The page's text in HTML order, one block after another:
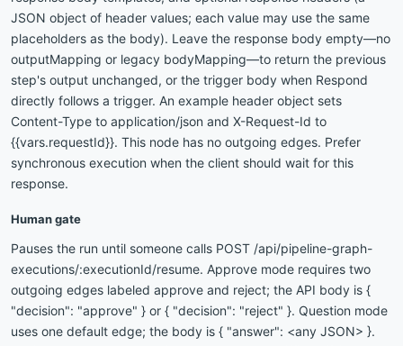
JSON object of header values; each value may use the same
placeholders as the body). Leave the response body empty—no
outputMapping or legacy bodyMapping—to return the previous
step's output unchanged, or the trigger body when Respond
directly follows a trigger. An example header object sets
Content-Type to application/json and X-Request-Id to
{{vars.requestId}}. This node has no outgoing edges. Prefer
synchronous execution when the client should wait for this
response.
Human gate
Pauses the run until someone calls POST /api/pipeline-graph-
executions/:executionId/resume. Approve mode requires two
outgoing edges labeled approve and reject; the API body is {
"decision": "approve" } or { "decision": "reject" }. Question mode
uses one default edge; the body is { "answer": <any JSON> }.